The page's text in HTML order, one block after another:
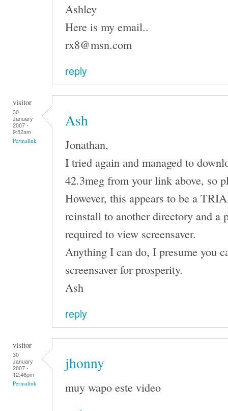
Ashley
Here is my email..
rx8@msn.com
reply
visitor
30
January
2007 -
9:52am
Permalink
Ash
Jonathan,
I tried again and managed to
42.3meg from your link above, so
However, this appears to be a
reinstall to another directory and a
required to view screensaver.
Anything I can do, I presume you
screensaver for prosperity.
Ash
reply
visitor
30
January
2007 -
12:46pm
Permalink
jhonny
muy wapo este video